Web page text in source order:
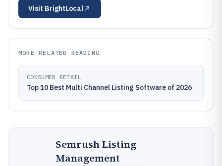
Visit BrightLocal
MORE RELATED READING
CONSUMER RETAIL
Top 10 Best Multi Channel Listing Software of 2026
Semrush Listing
Management